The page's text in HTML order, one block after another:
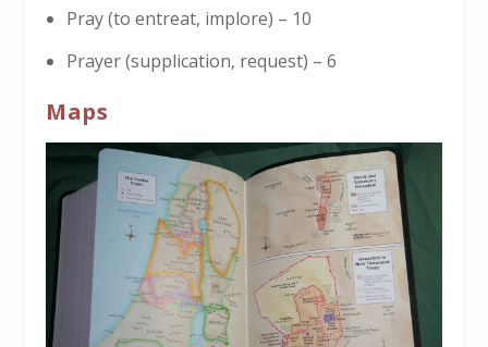
Pray (to entreat, implore) – 10
Prayer (supplication, request) – 6
Maps